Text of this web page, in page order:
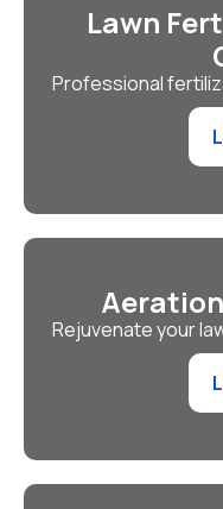
Lawn
Professional
Rejuvenate your